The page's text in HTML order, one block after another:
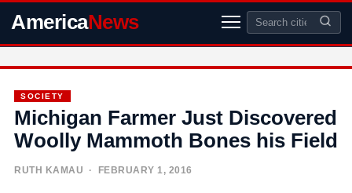
AmericaNews
SOCIETY
Michigan Farmer Just Discovered
Woolly Mammoth Bones his Field
RUTH KAMAU · FEBRUARY 1, 2016